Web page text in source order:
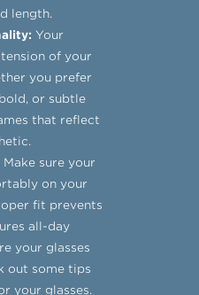
length.
Your
of your
you prefer
or subtle
that reflect
Make sure your
on your
fit prevents
all-day
your glasses
out some tips
your glasses.